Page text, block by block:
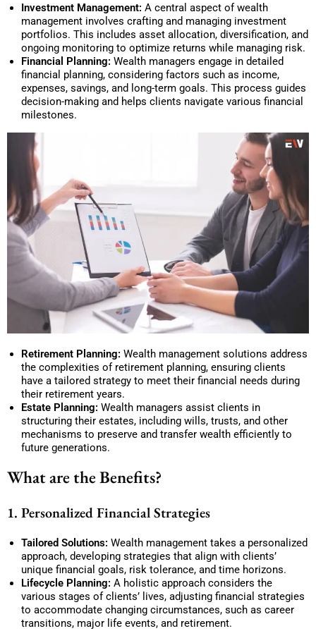
Investment Management: A central aspect of wealth
management involves crafting and managing investment
portfolios. This includes asset allocation, diversification, and
ongoing monitoring to optimize returns while managing risk.
Financial Planning: Wealth managers engage in detailed
financial planning, considering factors such as income,
expenses, savings, and long-term goals. This process guides
decision-making and helps clients navigate various financial
milestones.
Retirement Planning: Wealth management solutions address
the complexities of retirement planning, ensuring clients
have a tailored strategy to meet their financial needs during
their retirement years.
Estate Planning: Wealth managers assist clients in
structuring their estates, including wills, trusts, and other
mechanisms to preserve and transfer wealth efficiently to
future generations.
What are the Benefits?
1. Personalized Financial Strategies
Tailored Solutions: Wealth management takes a personalized
approach, developing strategies that align with clients’
unique financial goals, risk tolerance, and time horizons.
Lifecycle Planning: A holistic approach considers the
various stages of clients’ lives, adjusting financial strategies
to accommodate changing circumstances, such as career
transitions, major life events, and retirement.